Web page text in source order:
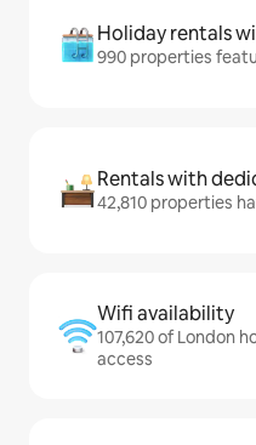
Holiday rentals
990 properties
Rentals with
42,810 properties
Wifi availability
107,620 of London
access